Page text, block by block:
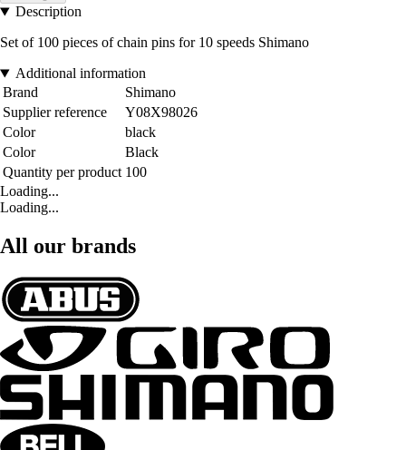
Description
Set of 100 pieces of chain pins for 10 speeds Shimano
Additional information
Brand
Shimano
Supplier reference
Y08X98026
Color
black
Color
Black
Quantity per product 100
Loading...
Loading...
All our brands